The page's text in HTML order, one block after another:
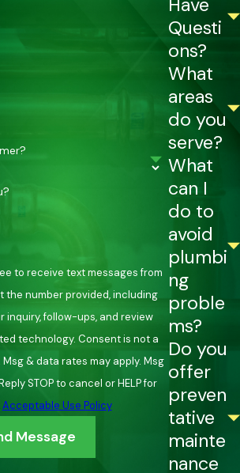
freeing up the floor space a
Upfront costs are higher, but
last 15 to 20 years or more with proper
to 8 to 12 years for a standard tank.
Arrow Tankless
Needs Service
water accelerates wear on tankless
symptoms early matters. Watch for
temperaturedespite stable
point to a sensor, thermostat, or flow
codeson the display panel that come
flowat fixtures that previously
a sign of scale in the heat exchanger
sounds
during operation, which can
or a mechanical problem
to receive text messages from
the number provided, including
inquiry, follow-ups, and review
Consent is not a
& data rates may apply. Msg
STOP to cancel or HELP for
Acceptable Use Policy
Message
Questi
ons?
What
areas
do you
serve?
What
can I
do to
avoid
plumbi
ng
proble
ms?
Do you
offer
preven
tative
mainte
nance